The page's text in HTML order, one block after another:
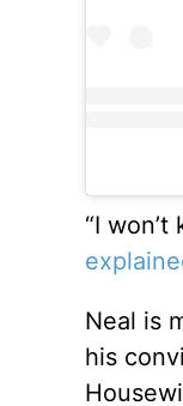
“I
Neal is
his